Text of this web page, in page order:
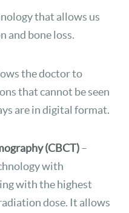
that allows us
and bone loss.
the doctor to
that cannot be seen
are in digital format.
(CBCT)–
with
with the highest
dose. It allows